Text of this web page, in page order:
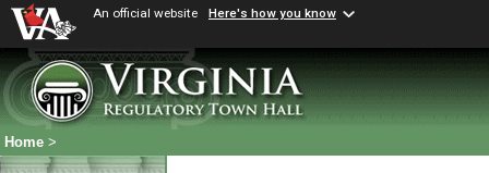
An official website Here's how you know
Home >